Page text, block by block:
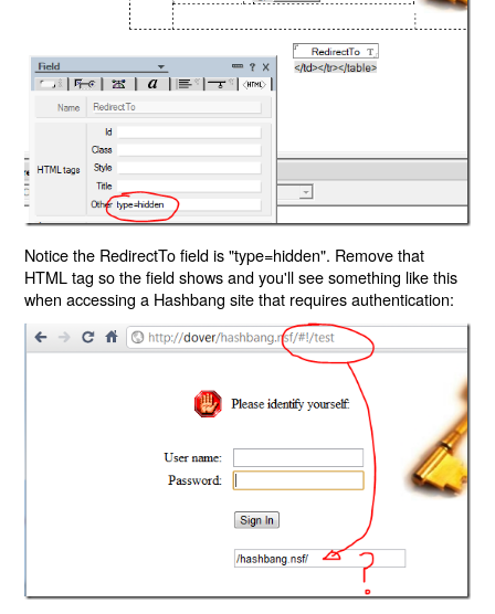
Notice the RedirectTo field is "type=hidden". Remove that
HTML tag so the field shows and you'll see something like this
when accessing a Hashbang site that requires authentication: